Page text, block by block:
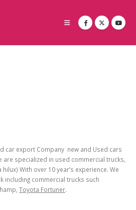
car export Company new and Used cars
specialized in used commercial trucks,
hilux) With over 10 year’s experience. We
including commercial trucks such
Toyota Fortuner.